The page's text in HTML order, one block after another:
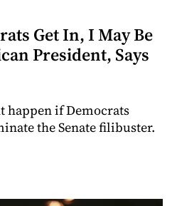
Get In, I May Be
President, Says
happen if Democrats
the Senate filibuster.